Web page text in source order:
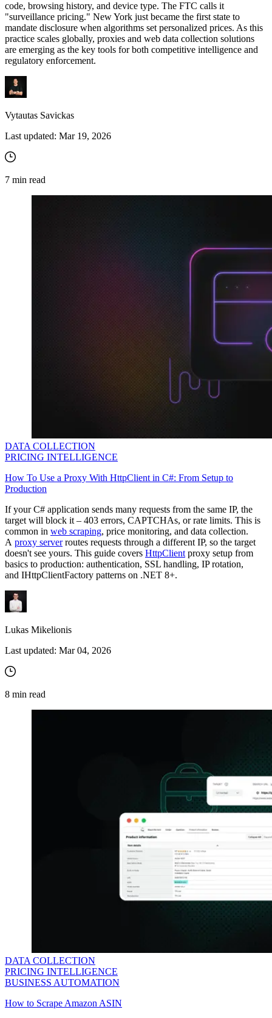
code, browsing history, and device type. The FTC calls it
"surveillance pricing." New York just became the first state to
mandate disclosure when algorithms set personalized prices. As this
practice scales globally, proxies and web data collection solutions
are emerging as the key tools for both competitive intelligence and
regulatory enforcement.
Vytautas Savickas
Last updated: Mar 19, 2026
7 min read
DATA COLLECTION
PRICING INTELLIGENCE
How To Use a Proxy With HttpClient in C#: From Setup to
Production
If your C# application sends many requests from the same IP, the
target will block it – 403 errors, CAPTCHAs, or rate limits. This is
common in web scraping, price monitoring, and data collection.
A proxy serverroutes requests through a different IP, so the target
doesn't see yours. This guide covers HttpClient proxy setup from
basics to production: authentication, SSL handling, IP rotation,
and IHttpClientFactory patterns on .NET 8+.
Lukas Mikelionis
Last updated: Mar 04, 2026
8 min read
DATA COLLECTION
PRICING INTELLIGENCE
BUSINESS AUTOMATION
How to Scrape Amazon ASIN